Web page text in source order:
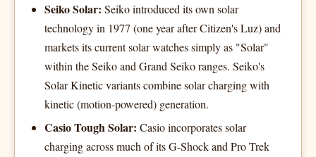
Seiko Solar: Seiko introduced its own solar
technology in 1977 (one year after Citizen's Luz) and
markets its current solar watches simply as "Solar"
within the Seiko and Grand Seiko ranges. Seiko's
Solar Kinetic variants combine solar charging with
kinetic (motion-powered) generation.
Casio Tough Solar: Casio incorporates solar
charging across much of its G-Shock and Pro Trek